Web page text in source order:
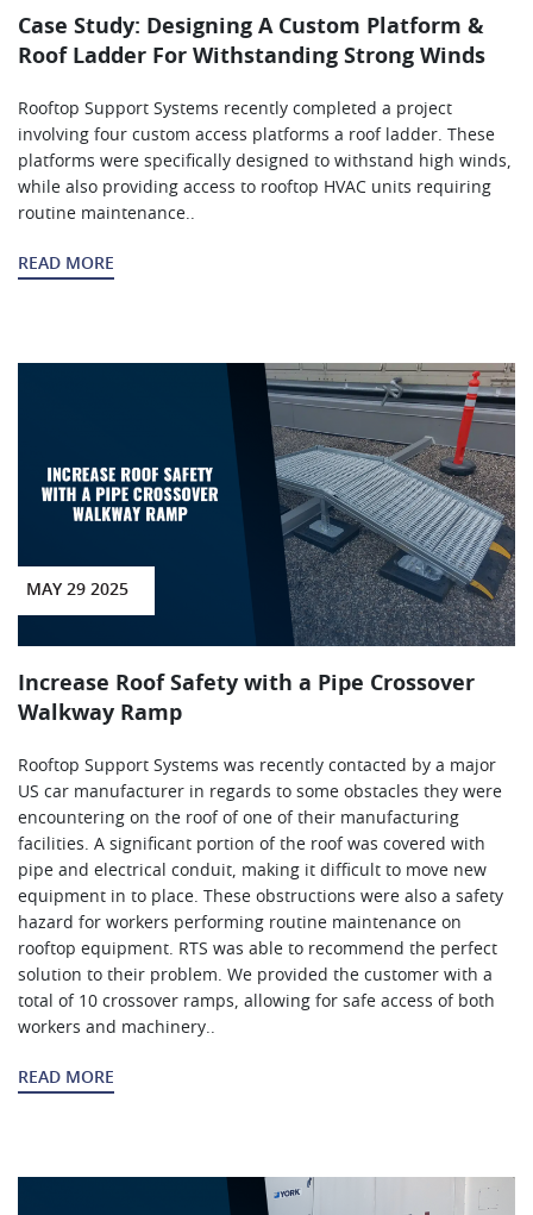
Case Study: Designing A Custom Platform &
Roof Ladder For Withstanding Strong Winds
Rooftop Support Systems recently completed a project
involving four custom access platforms a roof ladder. These
platforms were specifically designed to withstand high winds,
while also providing access to rooftop HVAC units requiring
routine maintenance..
READ MORE
MAY 29 2025
Increase Roof Safety with a Pipe Crossover
Walkway Ramp
Rooftop Support Systems was recently contacted by a major
US car manufacturer in regards to some obstacles they were
encountering on the roof of one of their manufacturing
facilities. A significant portion of the roof was covered with
pipe and electrical conduit, making it difficult to move new
equipment in to place. These obstructions were also a safety
hazard for workers performing routine maintenance on
rooftop equipment. RTS was able to recommend the perfect
solution to their problem. We provided the customer with a
total of 10 crossover ramps, allowing for safe access of both
workers and machinery..
READ MORE